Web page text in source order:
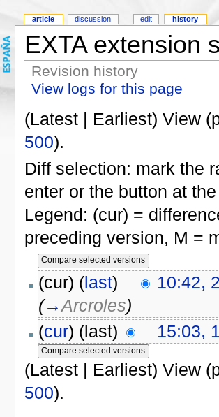
EXTA extension
Revision history
View logs for this page
(Latest | Earliest) View
500).
Diff selection: mark the
enter or the button at
Legend: (cur) =
preceding version, M =
(cur) (last)
10:42,
(→Arcroles)
(cur) (last)
15:03,
(Latest | Earliest) View
500).
article discussion edit history